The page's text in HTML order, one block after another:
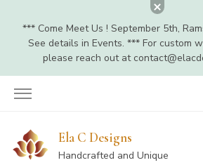
*** Come Meet Us ! September 5th,
See details in Events. *** For custom
please reach out at
Ela C Designs
Handcrafted and Unique